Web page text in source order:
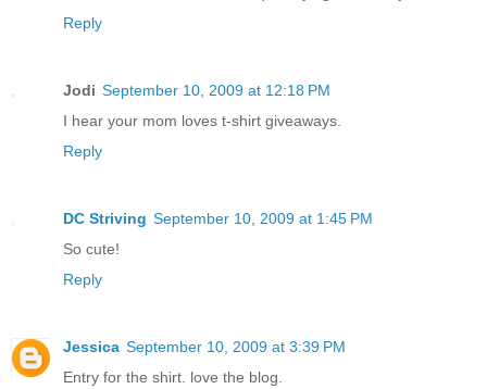
Reply
Jodi September 10, 2009 at 12:18 PM
I hear your mom loves t-shirt giveaways.
Reply
DC Striving September 10, 2009 at 1:45 PM
So cute!
Reply
Jessica September 10, 2009 at 3:39 PM
Entry for the shirt. love the blog.